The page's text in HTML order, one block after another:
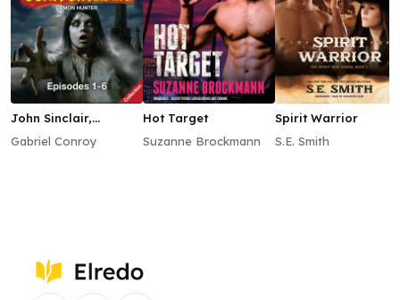
John Sinclair,
Gabriel Conroy
Hot Target
Suzanne Brockmann
Spirit Warrior
S.E. Smith